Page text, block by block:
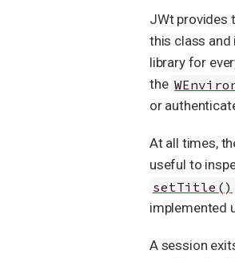
JWt provides
this class
library for
the
or
At all times,
useful to
setTitle()
implemented
A session